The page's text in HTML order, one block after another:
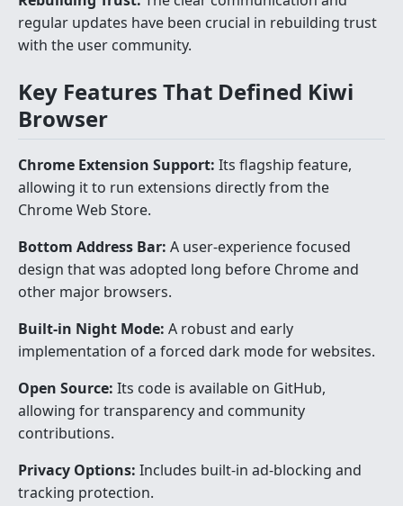
regular updates have been crucial in rebuilding trust
with the user community.
Key Features That Defined Kiwi
Browser
Chrome Extension Support: Its flagship feature,
allowing it to run extensions directly from the
Chrome Web Store.
Bottom Address Bar: A user-experience focused
design that was adopted long before Chrome and
other major browsers.
Built-in Night Mode: A robust and early
implementation of a forced dark mode for websites.
Open Source: Its code is available on GitHub,
allowing for transparency and community
contributions.
Privacy Options: Includes built-in ad-blocking and
tracking protection.